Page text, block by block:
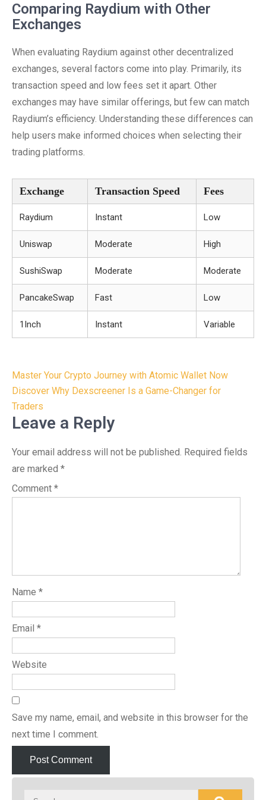
Comparing Raydium with Other
Exchanges
When evaluating Raydium against other decentralized
exchanges, several factors come into play. Primarily, its
transaction speed and low fees set it apart. Other
exchanges may have similar offerings, but few can match
Raydium’s efficiency. Understanding these differences can
help users make informed choices when selecting their
trading platforms.
Exchange Transaction Speed Fees
Raydium Instant Low
Uniswap Moderate High
SushiSwap Moderate Moderate
PancakeSwap Fast Low
1Inch Instant Variable
Post
navigation
Master Your Crypto Journey with Atomic Wallet Now
Discover Why Dexscreener Is a Game-Changer for
Traders
Leave a Reply
Your email address will not be published. Required fields
are marked *
Comment *
Name *
Email *
Website
Save my name, email, and website in this browser for the
next time I comment.